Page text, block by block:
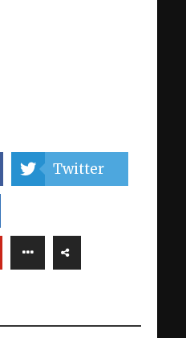
Twitter